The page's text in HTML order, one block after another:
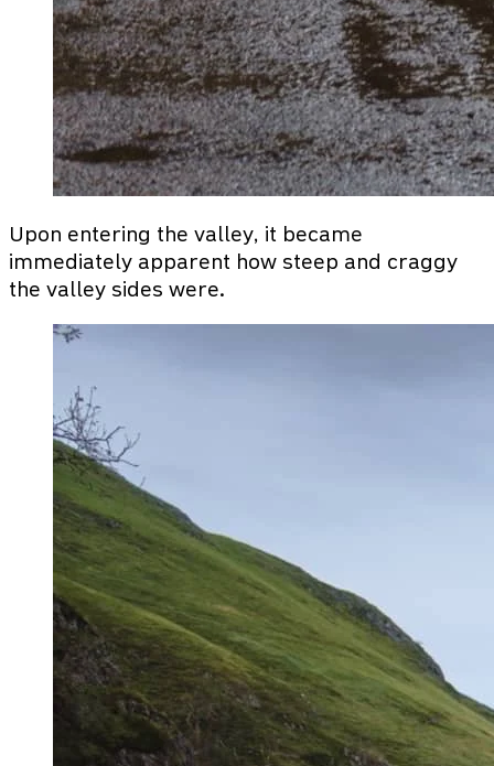
Upon entering the valley, it became
immediately apparent how steep and craggy
the valley sides were.